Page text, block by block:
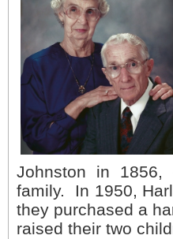
Johnston in
family. In 1950,
they purchased a
raised their two